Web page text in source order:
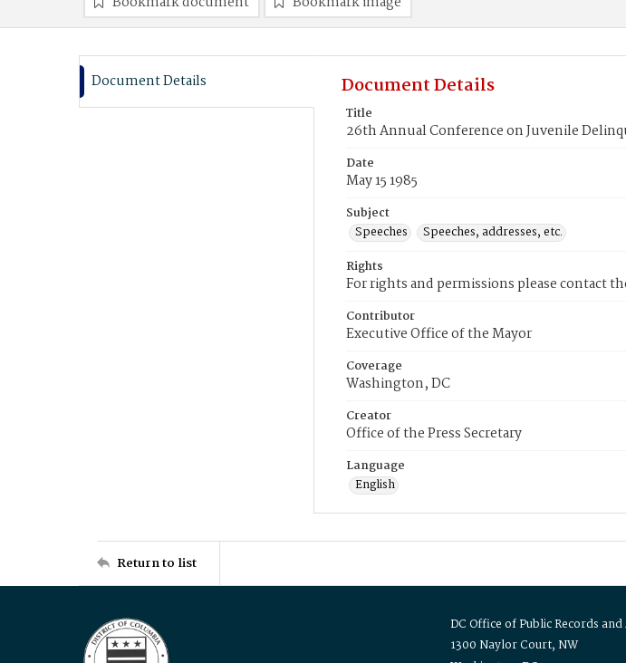
Document Details Document Details
Title
26th Annual Conference on Juvenile
Date
May 15 1985
Subject
Speeches
Speeches, addresses, etc.
Rights
For rights and permissions please contact
Contributor
Executive Office of the Mayor
Coverage
Washington, DC
Creator
Office of the Press Secretary
Language
English
Return to list
DC Office of Public Records
1300 Naylor Court, NW